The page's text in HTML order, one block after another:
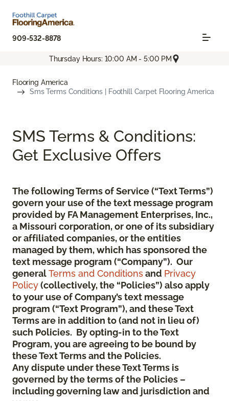
909-532-8878
Thursday Hours: 10:00 AM - 5:00 PM
Flooring America
Sms Terms Conditions | Foothill Carpet Flooring America
SMS Terms & Conditions:
Get Exclusive Offers
The following Terms of Service (“Text Terms”)
govern your use of the text message program
provided by FA Management Enterprises, Inc.,
a Missouri corporation, or one of its subsidiary
or affiliated companies, or the entities
managed by them, which has sponsored the
text message program (“Company”). Our
generalTerms and Conditionsand Privacy
Policy(collectively, the “Policies”) also apply
to your use of Company’s text message
program (“Text Program”), and these Text
Terms are in addition to (and not in lieu of)
such Policies. By opting-in to the Text
Program, you are agreeing to be bound by
these Text Terms and the Policies.
Any dispute under these Text Terms is
governed by the terms of the Policies –
including governing law and jurisdiction and